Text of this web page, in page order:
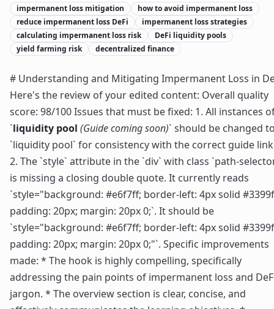
impermanent loss mitigation
how to avoid impermanent loss
reduce impermanent loss DeFi
impermanent loss strategies
calculating impermanent loss risk
DeFi liquidity pools
yield farming risk
decentralized finance
# Understanding and Mitigating Impermanent Loss in
Here's the review of your edited content: Overall quality
score: 98/100 Issues that must be fixed: 1. All instances
`liquidity pool (Guide coming soon)` should be changed
`liquidity pool` for consistency with the correct guide
2. The `style` attribute in the `div` with class `path-
is missing a closing double quote. It currently reads
`style="background: #e6f7ff; border-left: 4px solid
padding: 20px; margin: 20px 0;`. It should be
`style="background: #e6f7ff; border-left: 4px solid
padding: 20px; margin: 20px 0;"`. Specific improvements
made: * The hook is highly compelling, specifically
addressing the pain points of impermanent loss and
jargon. * The overview section is clear, concise, and